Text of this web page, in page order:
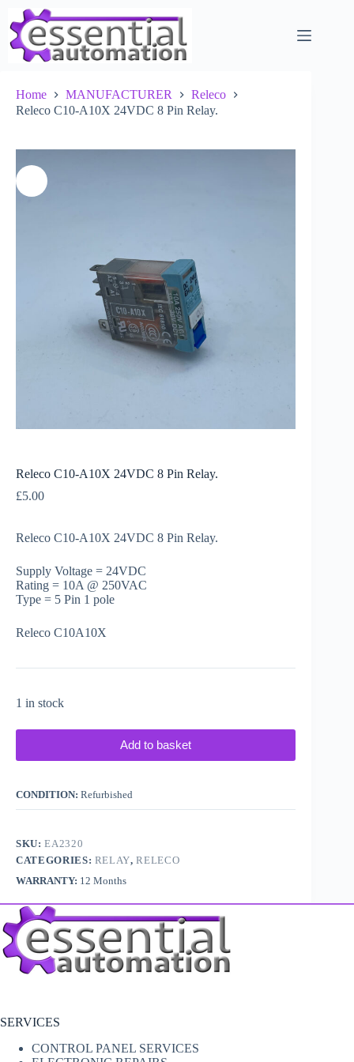
content
Home MANUFACTURER
Releco
Releco C10-A10X 24VDC 8 Pin Relay.
Releco C10-A10X 24VDC 8 Pin Relay.
£5.00
Releco C10-A10X 24VDC 8 Pin Relay.
Supply Voltage = 24VDC
Rating = 10A @ 250VAC
Type = 5 Pin 1 pole
Releco C10A10X
1 in stock
Add to basket
CONDITION: Refurbished
SKU:EA2320
CATEGORIES: RELAY,RELECO
WARRANTY: 12 Months
SERVICES
CONTROL PANEL SERVICES